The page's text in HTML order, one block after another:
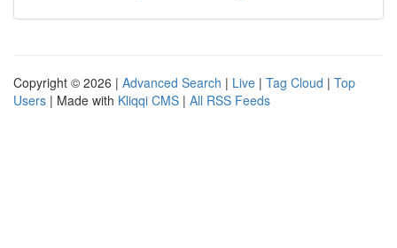
Copyright © 2026 | Advanced Search | Live | Tag Cloud | Top
Users | Made with Kliqqi CMS | All RSS Feeds